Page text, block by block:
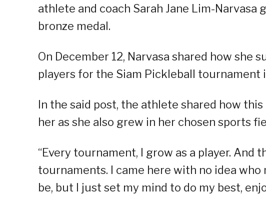
athlete and coach Sarah Jane Lim-Narvasa
bronze medal.
On December 12, Narvasa shared how
players for the Siam Pickleball tournament
In the said post, the athlete shared how
her as she also grew in her chosen sports
“Every tournament, I grow as a player. And
tournaments. I came here with no idea who
be, but I just set my mind to do my best,